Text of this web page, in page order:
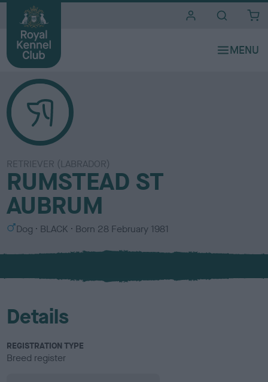
RETRIEVER (LABRADOR)
RUMSTEAD ST
AUBRUM
S
x
Dog
C
l
u
BLACK Born 28 February 1981
Details
REGISTRATION TYPE
Breed register